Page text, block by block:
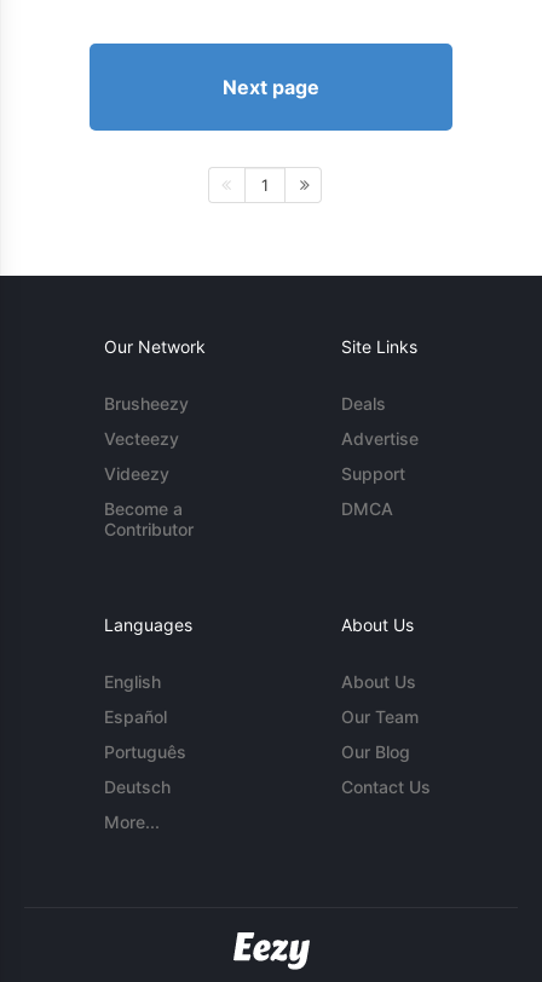
Next page
1
Our Network
Brusheezy
Vecteezy
Videezy
Become a
Contributor
Site Links
Deals
Advertise
Support
DMCA
Languages
English
Español
Português
Deutsch
More...
About Us
About Us
Our Team
Our Blog
Contact Us